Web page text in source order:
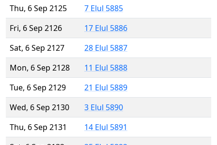
Thu, 6 Sep 2125
7 Elul 5885
Fri, 6 Sep 2126
17 Elul 5886
Sat, 6 Sep 2127
28 Elul 5887
Mon, 6 Sep 2128
11 Elul 5888
Tue, 6 Sep 2129
21 Elul 5889
Wed, 6 Sep 2130
3 Elul 5890
Thu, 6 Sep 2131
14 Elul 5891